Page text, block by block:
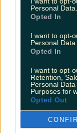
Personal Data.
Opted In
I want to opt-
Personal Data
Opted In
I want to opt-
Retention,
Personal
Purposes for
Opted Out